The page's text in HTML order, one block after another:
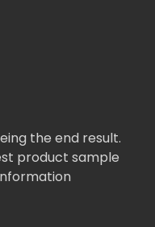
the end result.
product sample